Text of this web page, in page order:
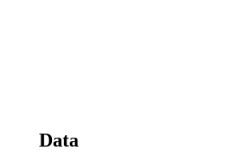
Data